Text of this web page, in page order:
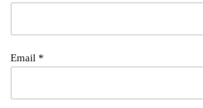
Email *